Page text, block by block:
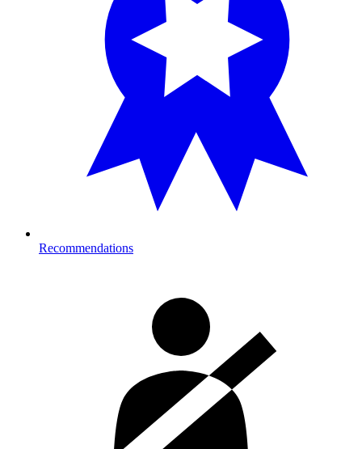
Recommendations